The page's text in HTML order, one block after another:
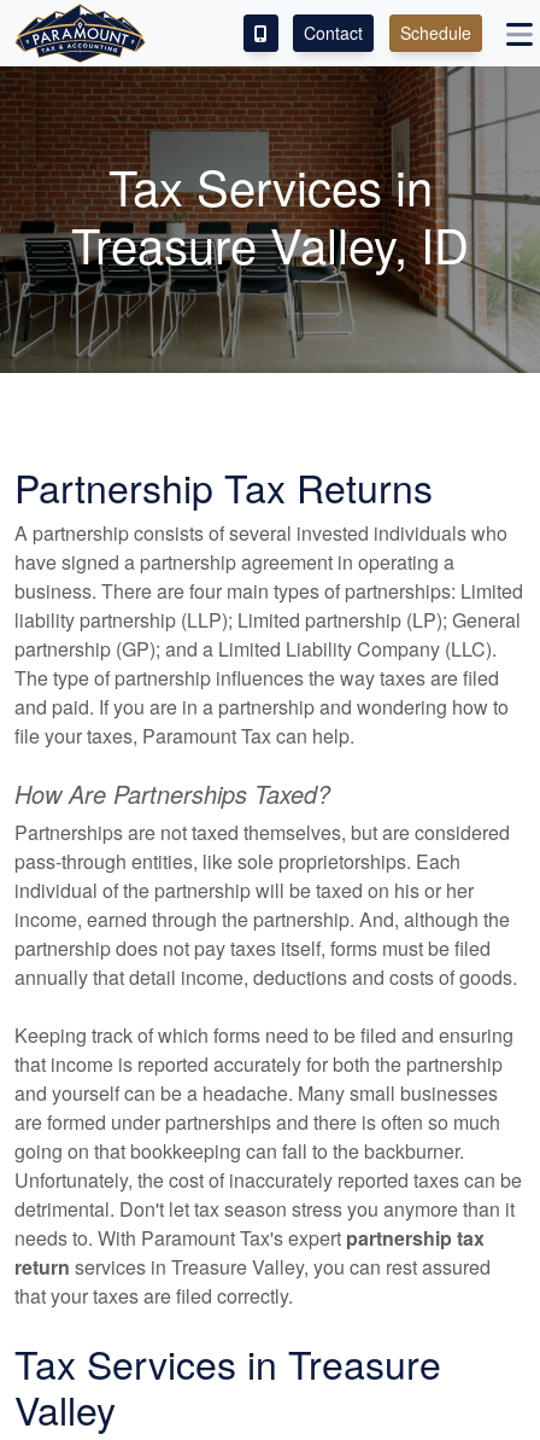
ACCESS OUR CLIENT PORTAL
SERVICES
ABOUT
CONTACT
LEAVE A REVIEW!
Contact Schedule
Tax Services in
Treasure Valley, ID
Partnership Tax Returns
A partnership consists of several invested individuals who
have signed a partnership agreement in operating a
business. There are four main types of partnerships: Limited
liability partnership (LLP); Limited partnership (LP); General
partnership (GP); and a Limited Liability Company (LLC).
The type of partnership influences the way taxes are filed
and paid. If you are in a partnership and wondering how to
file your taxes, Paramount Tax can help.
How Are Partnerships Taxed?
Partnerships are not taxed themselves, but are considered
pass-through entities, like sole proprietorships. Each
individual of the partnership will be taxed on his or her
income, earned through the partnership. And, although the
partnership does not pay taxes itself, forms must be filed
annually that detail income, deductions and costs of goods.
Keeping track of which forms need to be filed and ensuring
that income is reported accurately for both the partnership
and yourself can be a headache. Many small businesses
are formed under partnerships and there is often so much
going on that bookkeeping can fall to the backburner.
Unfortunately, the cost of inaccurately reported taxes can be
detrimental. Don't let tax season stress you anymore than it
needs to. With Paramount Tax's expert partnership tax
return services in Treasure Valley, you can rest assured
that your taxes are filed correctly.
Tax Services in Treasure
Valley